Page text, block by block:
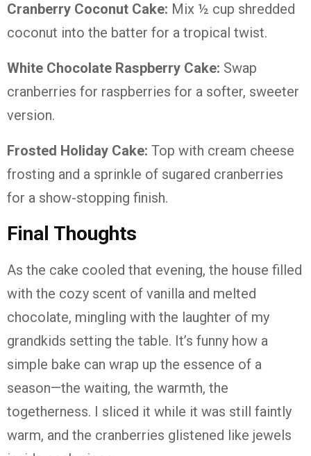
Cranberry Coconut Cake: Mix ½ cup shredded
coconut into the batter for a tropical twist.
White Chocolate Raspberry Cake: Swap
cranberries for raspberries for a softer, sweeter
version.
Frosted Holiday Cake: Top with cream cheese
frosting and a sprinkle of sugared cranberries
for a show-stopping finish.
Final Thoughts
As the cake cooled that evening, the house filled
with the cozy scent of vanilla and melted
chocolate, mingling with the laughter of my
grandkids setting the table. It’s funny how a
simple bake can wrap up the essence of a
season—the waiting, the warmth, the
togetherness. I sliced it while it was still faintly
warm, and the cranberries glistened like jewels